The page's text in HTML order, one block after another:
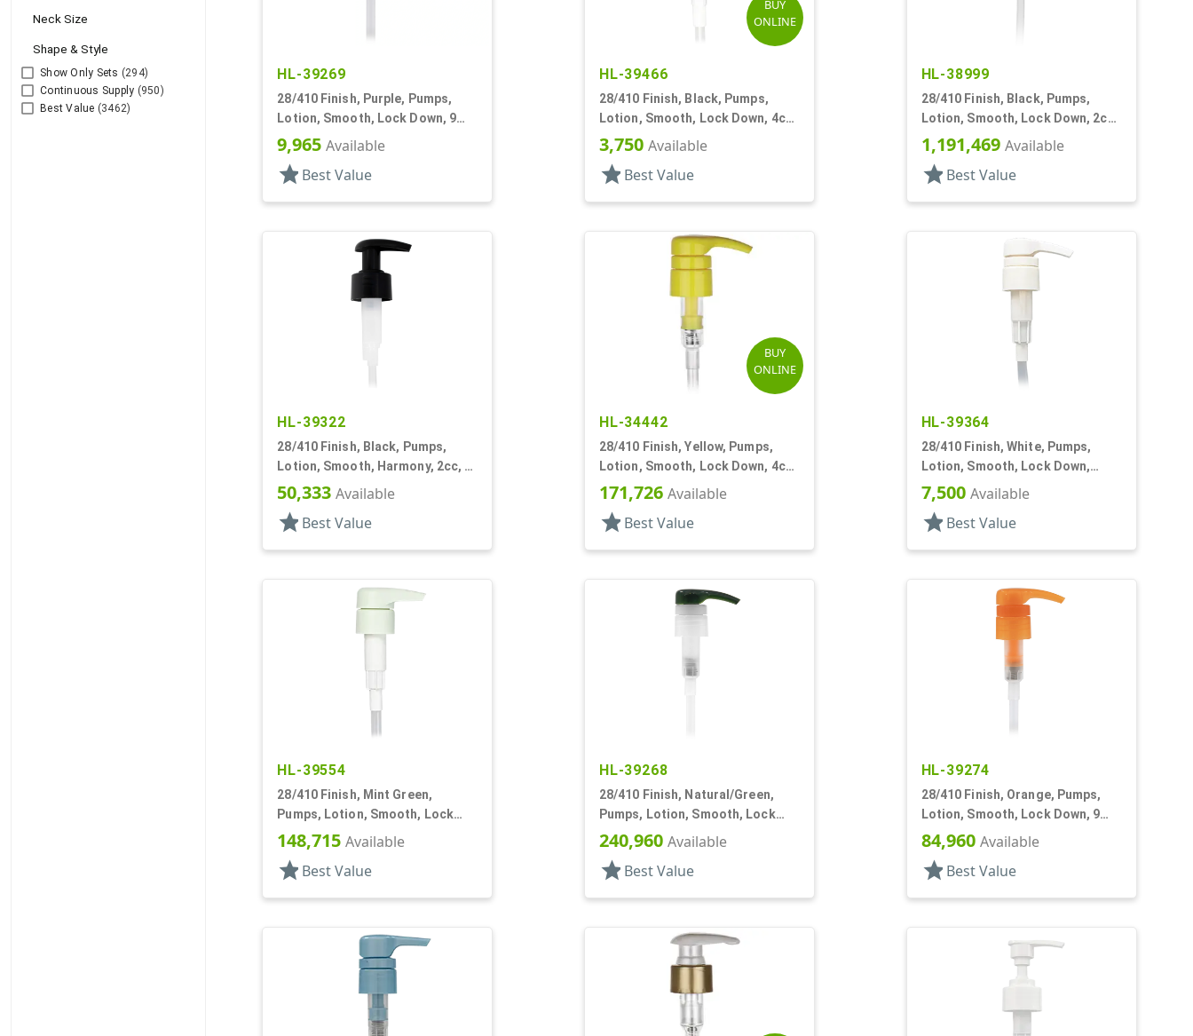
Neck Size
Shape & Style
Show Only Sets (294)
Continuous Supply (950)
Best Value (3462)
HL-39269
28/410 Finish, Purple, Pumps,
Lotion, Smooth, Lock Down, 9
1/8" DT
9,965Available
starBest Value
BUY
ONLINE
HL-39466
28/410 Finish, Black, Pumps,
Lotion, Smooth, Lock Down, 4cc,
6 13/16" DT
3,750 Available
star Best Value
HL-38999
28/410 Finish, Black, Pumps,
Lotion, Smooth, Lock Down, 2cc,
6 3/8" DT
1,191,469 Available
star Best Value
HL-39322
28/410 Finish, Black, Pumps,
Lotion, Smooth, Harmony, 2cc, 4
3/16" DT
50,333Available
starBest Value
BUY
ONLINE
HL-34442
28/410 Finish, Yellow, Pumps,
Lotion, Smooth, Lock Down, 4cc,
9 1/16" DT
171,726 Available
star Best Value
HL-39364
28/410 Finish, White, Pumps,
Lotion, Smooth, Lock Down,
2.5cc, 9 11/16" DT
7,500 Available
star Best Value
HL-39554
28/410 Finish, Mint Green,
Pumps, Lotion, Smooth, Lock
Down, 3.5cc, 7 3/8" DT
148,715Available
starBest Value
HL-39268
28/410 Finish, Natural/Green,
Pumps, Lotion, Smooth, Lock
Down, 8 1/8" DT
240,960 Available
star Best Value
HL-39274
28/410 Finish, Orange, Pumps,
Lotion, Smooth, Lock Down, 9
1/4" DT
84,960 Available
star Best Value